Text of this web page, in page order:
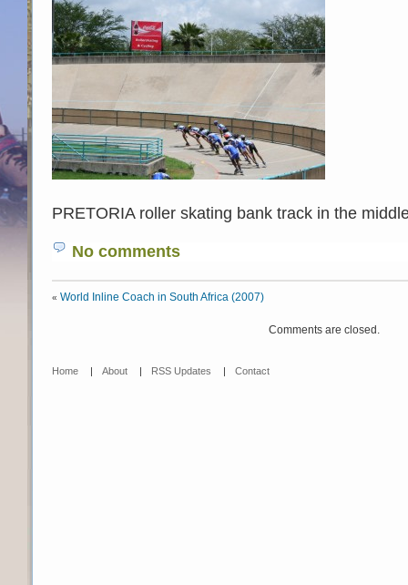
PRETORIA roller skating bank track in the
No comments
« World Inline Coach in South Africa (2007)
Comments are closed.
Home | About | RSS Updates | Contact